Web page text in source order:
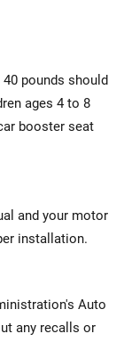
40 pounds should
ages 4 to 8
booster seat
and your motor
installation.
Auto
any recalls or